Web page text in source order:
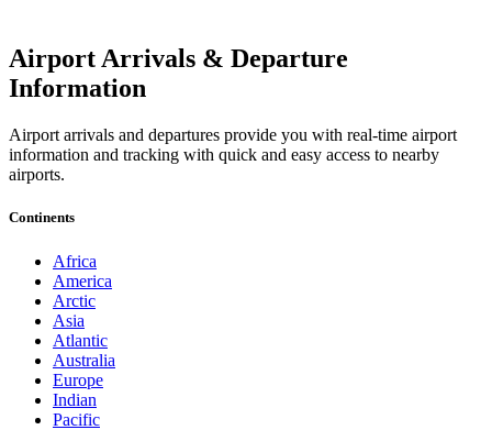
Airport Arrivals & Departure
Information
Airport arrivals and departures provide you with real-time airport
information and tracking with quick and easy access to nearby
airports.
Continents
Africa
America
Arctic
Asia
Atlantic
Australia
Europe
Indian
Pacific